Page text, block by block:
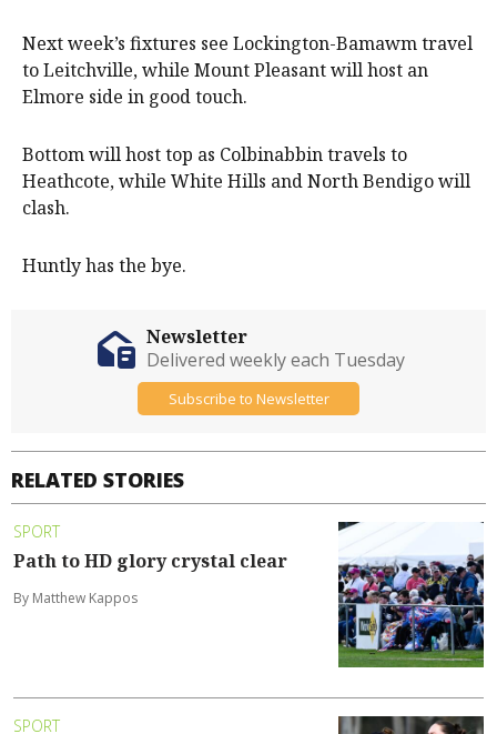
Next week’s fixtures see Lockington-Bamawm travel
to Leitchville, while Mount Pleasant will host an
Elmore side in good touch.
Bottom will host top as Colbinabbin travels to
Heathcote, while White Hills and North Bendigo will
clash.
Huntly has the bye.
RELATED STORIES
SPORT
Path to HD glory crystal clear
By Matthew Kappos
SPORT
Newsletter
Delivered weekly each Tuesday
Subscribe to Newsletter